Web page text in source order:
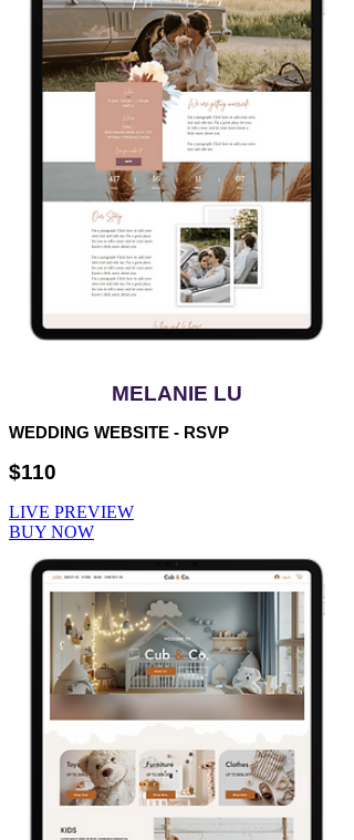
MELANIE LU
WEDDING WEBSITE - RSVP
$110
LIVE PREVIEW
BUY NOW